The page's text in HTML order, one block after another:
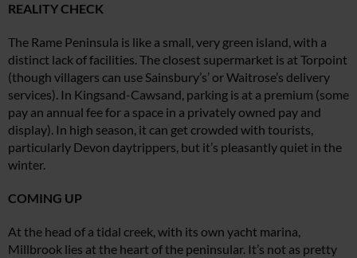
REALITY CHECK
The Rame Peninsula is like a small, very green island, with a
distinct lack of facilities. The closest supermarket is at Torpoint
(though villagers can use Sainsbury’s’ or Waitrose’s delivery
services). In Kingsand-Cawsand, parking is at a premium (some
pay an annual fee for a space in a privately owned pay and
display). In high season, it can get crowded with tourists,
particularly Devon daytrippers, but it’s pleasantly quiet in the
winter.
COMING UP
At the head of a tidal creek, with its own yacht marina,
Millbrook lies at the heart of the peninsular. It’s not as pretty